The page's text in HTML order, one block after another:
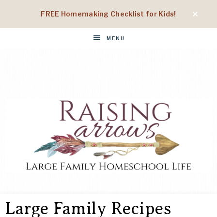
FREE Homemaking Checklist for Kids!
MENU
Homeschool
Large Family Recipes